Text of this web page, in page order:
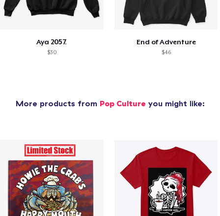
Aya 2057.
$30
End of Adventure
$46
More products from Pop Culture you might like: